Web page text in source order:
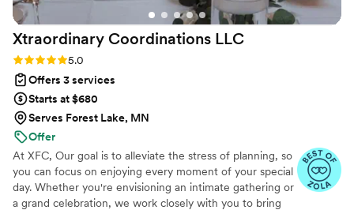
Xtraordinary Coordinations LLC
Rating: 5.0 (7 reviews)
5.0
Offers 3 services
Starts at $680
Serves Forest Lake, MN
Offer
At XFC, Our goal is to alleviate the stress of planning, so
you can focus on enjoying every moment of your special
day. Whether you're envisioning an intimate gathering or
a grand celebration, we work closely with you to bring